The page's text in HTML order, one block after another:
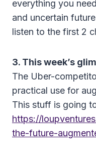
everything you
and uncertain
listen to the first 2
3. This week’s
The Uber-
practical use for
This stuff is going
https://
the-future-